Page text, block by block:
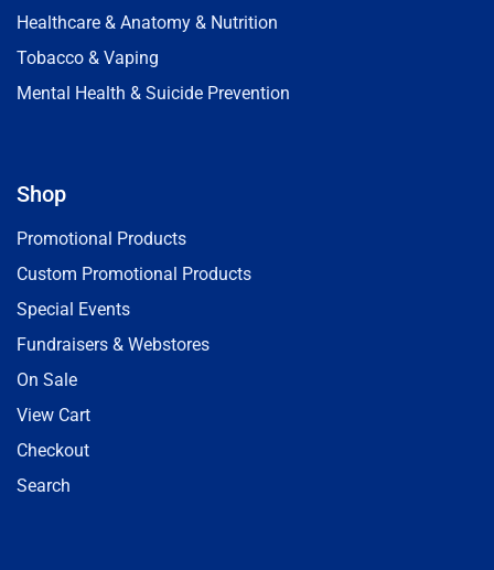
Healthcare & Anatomy & Nutrition
Tobacco & Vaping
Mental Health & Suicide Prevention
Shop
Promotional Products
Custom Promotional Products
Special Events
Fundraisers & Webstores
On Sale
View Cart
Checkout
Search